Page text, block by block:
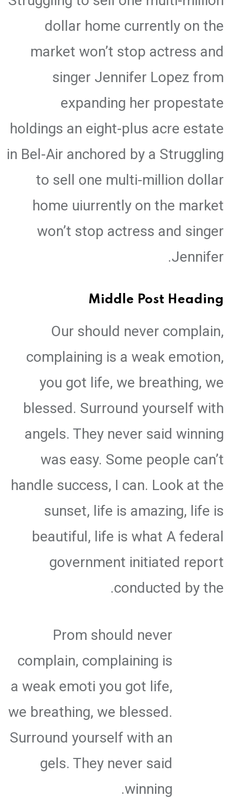
dollar home currently on the
market won’t stop actress and
singer Jennifer Lopez from
expanding her propestate
holdings an eight-plus acre estate
in Bel-Air anchored by a Struggling
to sell one multi-million dollar
home uiurrently on the market
won’t stop actress and singer
Jennifer.
Middle Post Heading
Our should never complain,
complaining is a weak emotion,
you got life, we breathing, we
blessed. Surround yourself with
angels. They never said winning
was easy. Some people can’t
handle success, I can. Look at the
sunset, life is amazing, life is
beautiful, life is what A federal
government initiated report
conducted by the.
Prom should never
complain, complaining is
a weak emoti you got life,
we breathing, we blessed.
Surround yourself with an
gels. They never said
winning.